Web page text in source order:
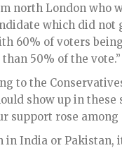
north London who
which did not
60% of voters
50% of the vote.”
to the
show up in these
support rose among
in India or Pakistan,